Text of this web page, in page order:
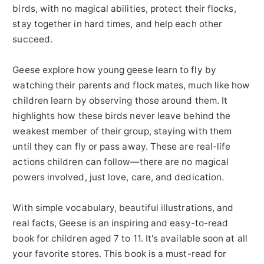
birds, with no magical abilities, protect their flocks,
stay together in hard times, and help each other
succeed.
Geese explore how young geese learn to fly by
watching their parents and flock mates, much like how
children learn by observing those around them. It
highlights how these birds never leave behind the
weakest member of their group, staying with them
until they can fly or pass away. These are real-life
actions children can follow—there are no magical
powers involved, just love, care, and dedication.
With simple vocabulary, beautiful illustrations, and
real facts, Geese is an inspiring and easy-to-read
book for children aged 7 to 11. It's available soon at all
your favorite stores. This book is a must-read for